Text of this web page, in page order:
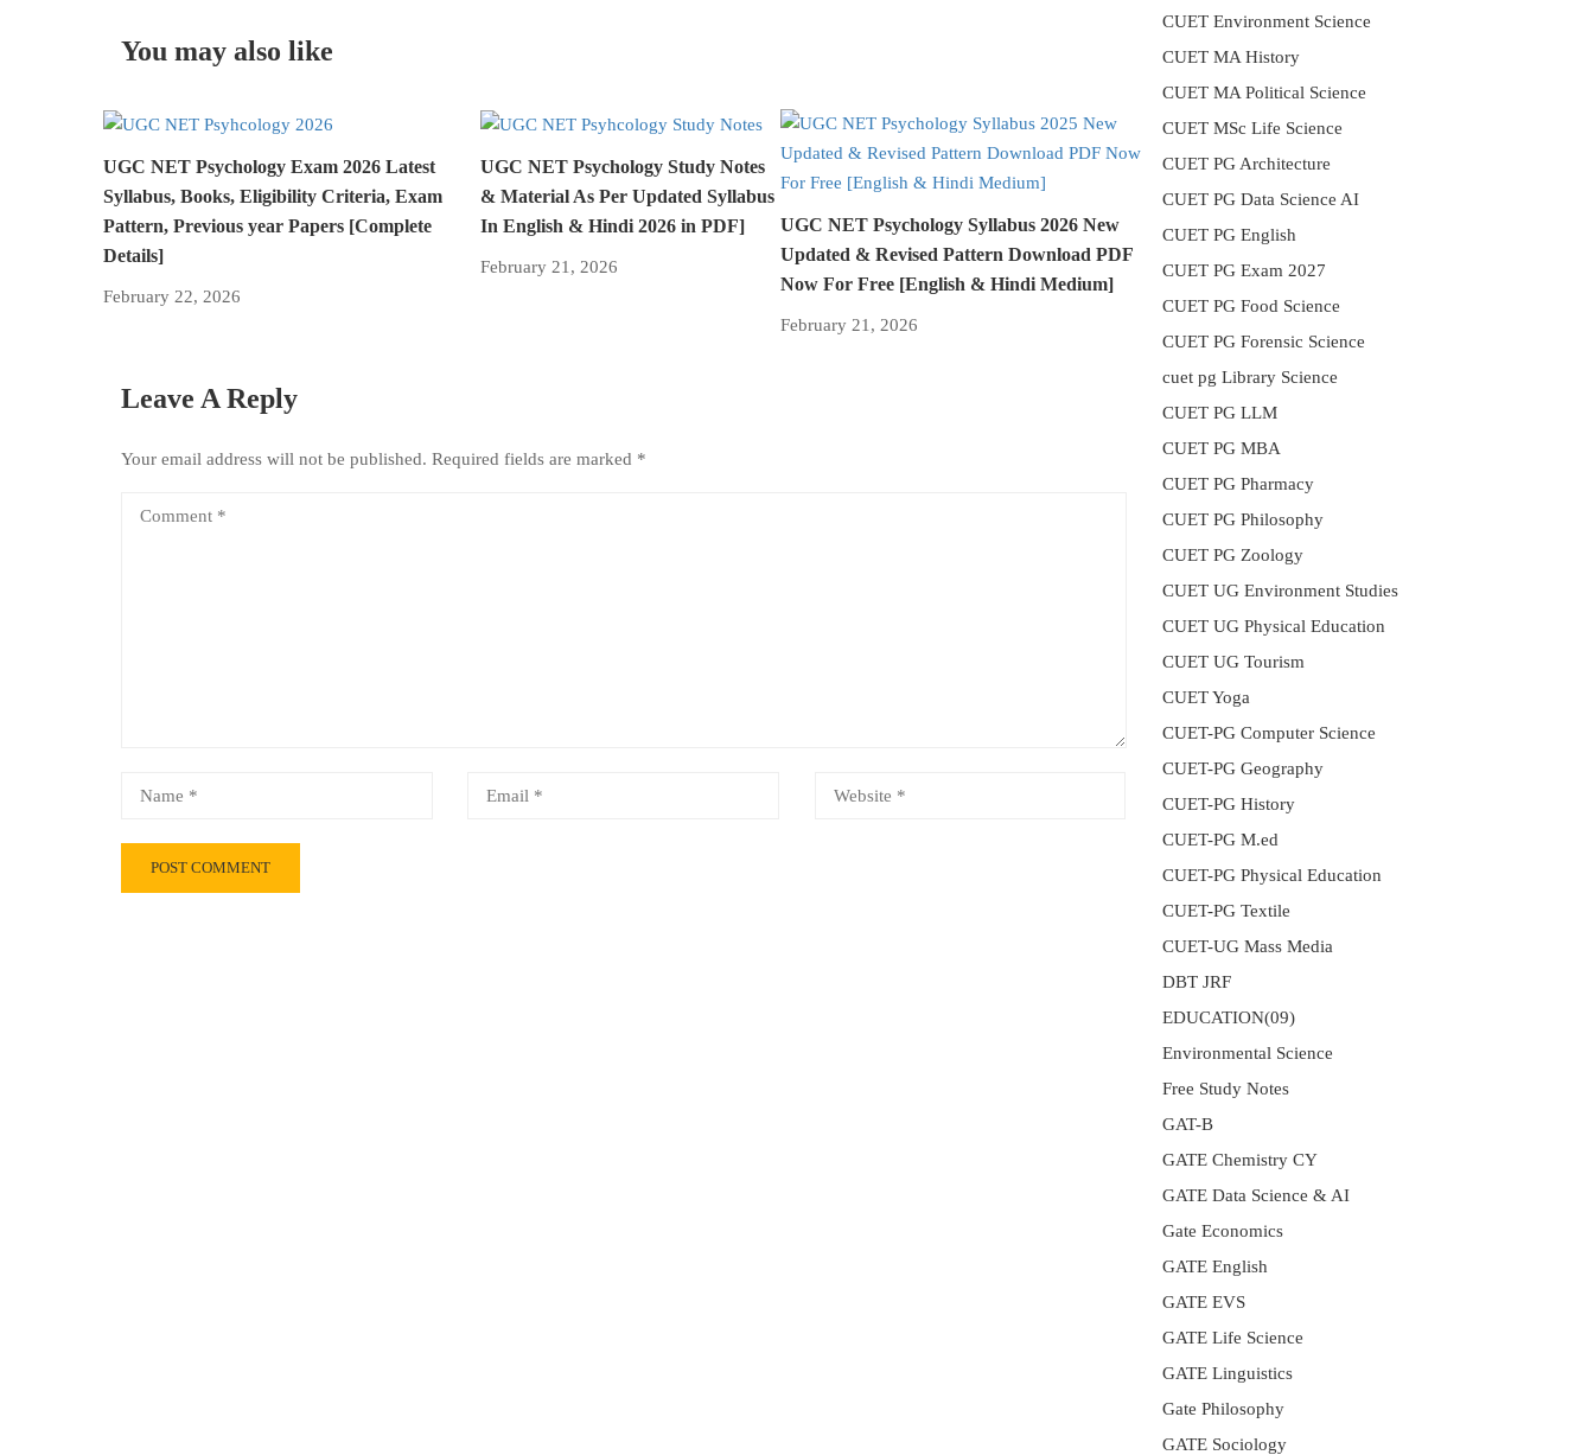
You may also like
UGC NET Psychology Exam 2026 Latest
Syllabus, Books, Eligibility Criteria, Exam
Pattern, Previous year Papers [Complete
Details]
February 22, 2026
UGC NET Psychology Study Notes
& Material As Per Updated Syllabus
In English & Hindi 2026 in PDF]
February 21, 2026
UGC NET Psychology Syllabus 2026 New
Updated & Revised Pattern Download PDF
Now For Free [English & Hindi Medium]
February 21, 2026
Leave A Reply
Your email address will not be published. Required fields are marked *
CUET Environment Science
CUET MA History
CUET MA Political Science
CUET MSc Life Science
CUET PG Architecture
CUET PG Data Science AI
CUET PG English
CUET PG Exam 2027
CUET PG Food Science
CUET PG Forensic Science
cuet pg Library Science
CUET PG LLM
CUET PG MBA
CUET PG Pharmacy
CUET PG Philosophy
CUET PG Zoology
CUET UG Environment Studies
CUET UG Physical Education
CUET UG Tourism
CUET Yoga
CUET-PG Computer Science
CUET-PG Geography
CUET-PG History
CUET-PG M.ed
CUET-PG Physical Education
CUET-PG Textile
CUET-UG Mass Media
DBT JRF
EDUCATION(09)
Environmental Science
Free Study Notes
GAT-B
GATE Chemistry CY
GATE Data Science & AI
Gate Economics
GATE English
GATE EVS
GATE Life Science
GATE Linguistics
Gate Philosophy
GATE Sociology